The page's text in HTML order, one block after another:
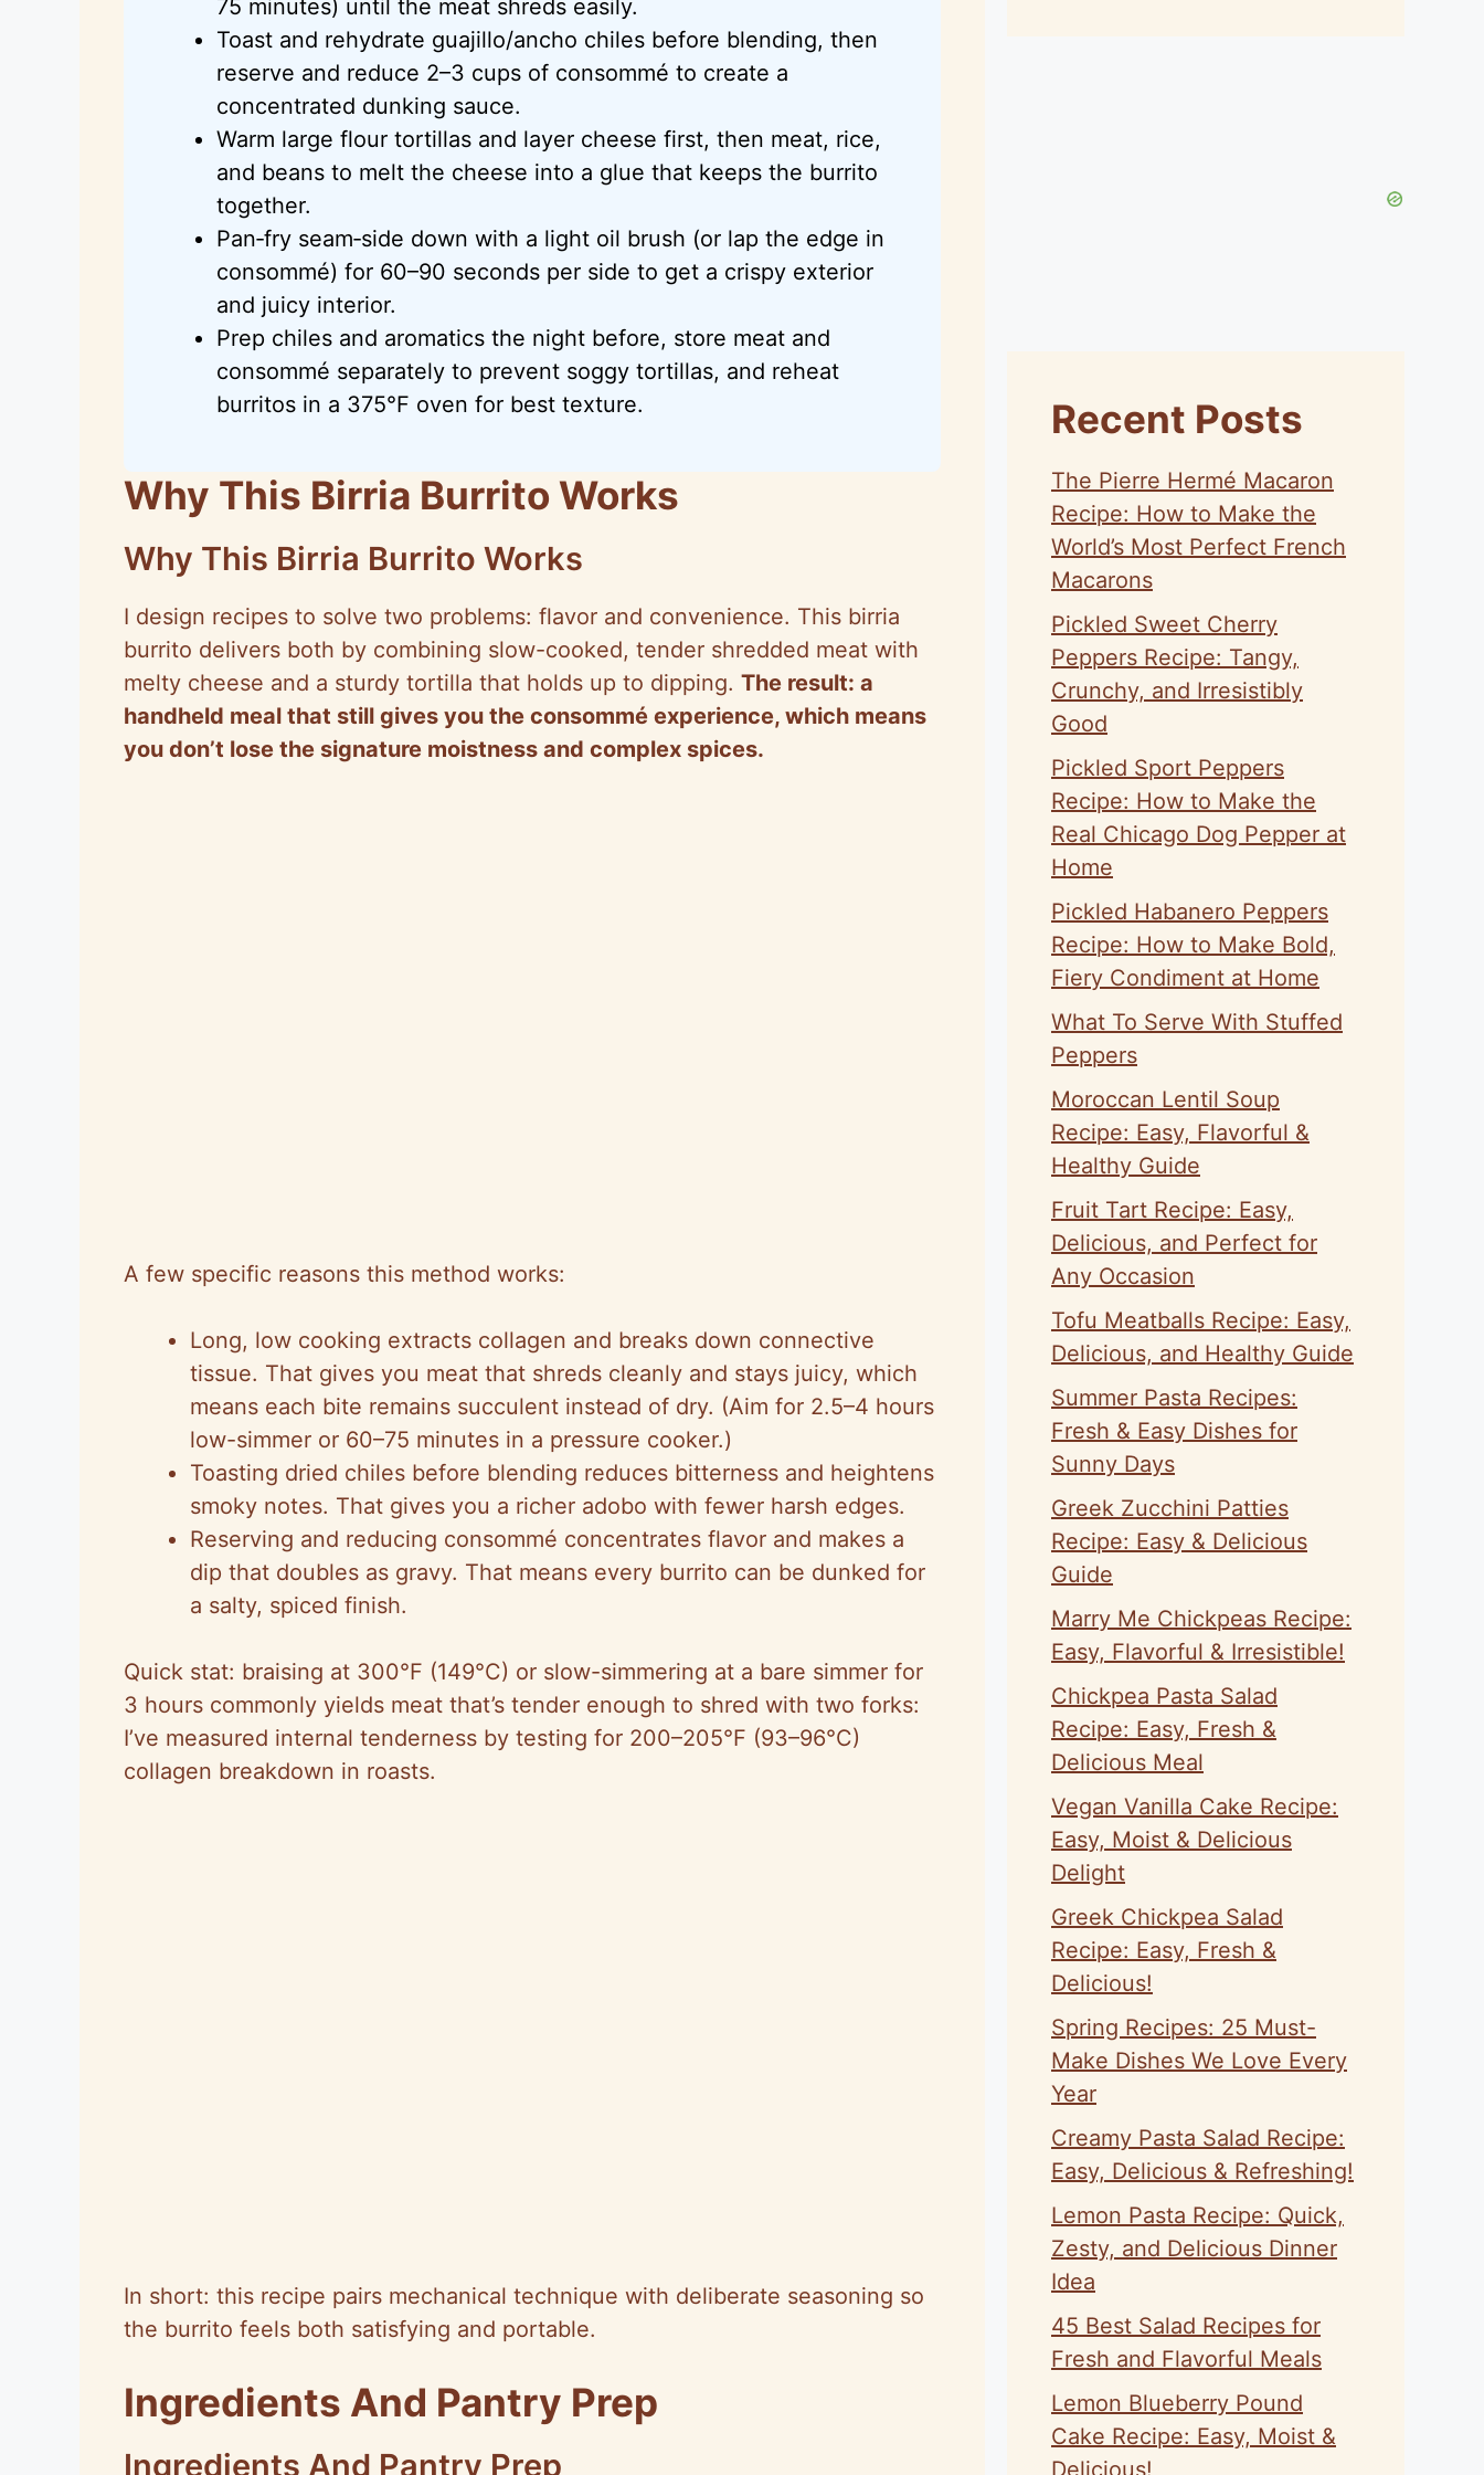
75 minutes) until the meat shreds easily.
Toast and rehydrate guajillo/ancho chiles before blending, then
reserve and reduce 2–3 cups of consommé to create a
concentrated dunking sauce.
Warm large flour tortillas and layer cheese first, then meat, rice,
and beans to melt the cheese into a glue that keeps the burrito
together.
Pan‑fry seam‑side down with a light oil brush (or lap the edge in
consommé) for 60–90 seconds per side to get a crispy exterior
and juicy interior.
Prep chiles and aromatics the night before, store meat and
consommé separately to prevent soggy tortillas, and reheat
burritos in a 375°F oven for best texture.
Why This Birria Burrito Works
Why This Birria Burrito Works
I design recipes to solve two problems: flavor and convenience. This birria
burrito delivers both by combining slow-cooked, tender shredded meat with
melty cheese and a sturdy tortilla that holds up to dipping. The result: a
handheld meal that still gives you the consommé experience, which means
you don’t lose the signature moistness and complex spices.
A few specific reasons this method works:
Long, low cooking extracts collagen and breaks down connective
tissue. That gives you meat that shreds cleanly and stays juicy, which
means each bite remains succulent instead of dry. (Aim for 2.5–4 hours
low-simmer or 60–75 minutes in a pressure cooker.)
Toasting dried chiles before blending reduces bitterness and heightens
smoky notes. That gives you a richer adobo with fewer harsh edges.
Reserving and reducing consommé concentrates flavor and makes a
dip that doubles as gravy. That means every burrito can be dunked for
a salty, spiced finish.
Quick stat: braising at 300°F (149°C) or slow-simmering at a bare simmer for
3 hours commonly yields meat that’s tender enough to shred with two forks:
I’ve measured internal tenderness by testing for 200–205°F (93–96°C)
collagen breakdown in roasts.
In short: this recipe pairs mechanical technique with deliberate seasoning so
the burrito feels both satisfying and portable.
Ingredients And Pantry Prep
Ingredients And Pantry Prep
Recent Posts
The Pierre Hermé Macaron
Recipe: How to Make the
World’s Most Perfect French
Macarons
Pickled Sweet Cherry
Peppers Recipe: Tangy,
Crunchy, and Irresistibly
Good
Pickled Sport Peppers
Recipe: How to Make the
Real Chicago Dog Pepper at
Home
Pickled Habanero Peppers
Recipe: How to Make Bold,
Fiery Condiment at Home
What To Serve With Stuffed
Peppers
Moroccan Lentil Soup
Recipe: Easy, Flavorful &
Healthy Guide
Fruit Tart Recipe: Easy,
Delicious, and Perfect for
Any Occasion
Tofu Meatballs Recipe: Easy,
Delicious, and Healthy Guide
Summer Pasta Recipes:
Fresh & Easy Dishes for
Sunny Days
Greek Zucchini Patties
Recipe: Easy & Delicious
Guide
Marry Me Chickpeas Recipe:
Easy, Flavorful & Irresistible!
Chickpea Pasta Salad
Recipe: Easy, Fresh &
Delicious Meal
Vegan Vanilla Cake Recipe:
Easy, Moist & Delicious
Delight
Greek Chickpea Salad
Recipe: Easy, Fresh &
Delicious!
Spring Recipes: 25 Must-
Make Dishes We Love Every
Year
Creamy Pasta Salad Recipe:
Easy, Delicious & Refreshing!
Lemon Pasta Recipe: Quick,
Zesty, and Delicious Dinner
Idea
45 Best Salad Recipes for
Fresh and Flavorful Meals
Lemon Blueberry Pound
Cake Recipe: Easy, Moist &
Delicious!